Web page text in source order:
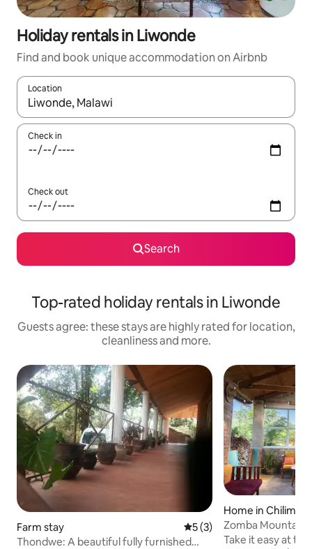
Holiday rentals in Liwonde
Find and book unique accommodation on Airbnb
Location
When results are available, navigate with the up and down
Check in
Check out
Search
Top-rated holiday rentals in Liwonde
Guests agree: these stays are highly rated for location,
cleanliness and more.
Farm stay 5 out of 5 average rating,
5 (3)
Thondwe: A beautiful fully furnished
Home in Chilimba
Zomba Mountain
Take it easy at